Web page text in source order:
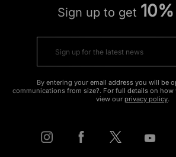
Sign up to get
By entering your email address you will be
communications from size?. For full details on
view our privacy policy.